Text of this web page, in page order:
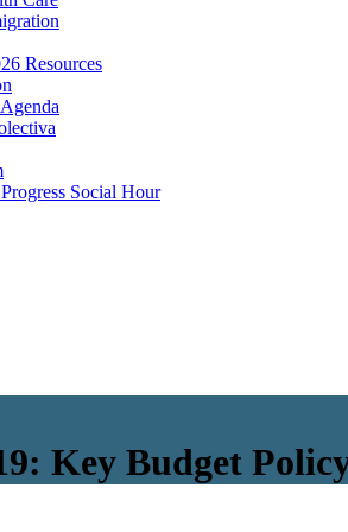
Resources
Social Hour
Key Budget